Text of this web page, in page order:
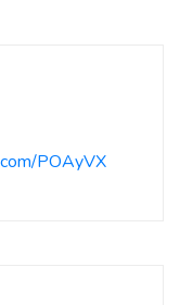
POAyVX